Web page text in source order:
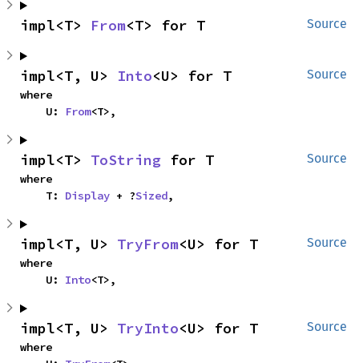
Source
impl<T> From<T> for T
Source
impl<T, U> Into<U> for T
where
    U:
From<T>,
Source
impl<T> ToString for T
where
    T:
Display + ?Sized,
Source
impl<T, U> TryFrom<U> for T
where
    U:
Into<T>,
Source
impl<T, U> TryInto<U> for T
where